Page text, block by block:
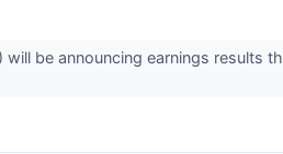
be announcing earnings results